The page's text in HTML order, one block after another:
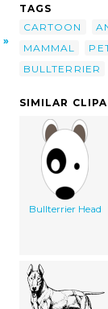
TAGS
CARTOON
MAMMAL
BULLTERRIER
SIMILAR
Bullterrier Head